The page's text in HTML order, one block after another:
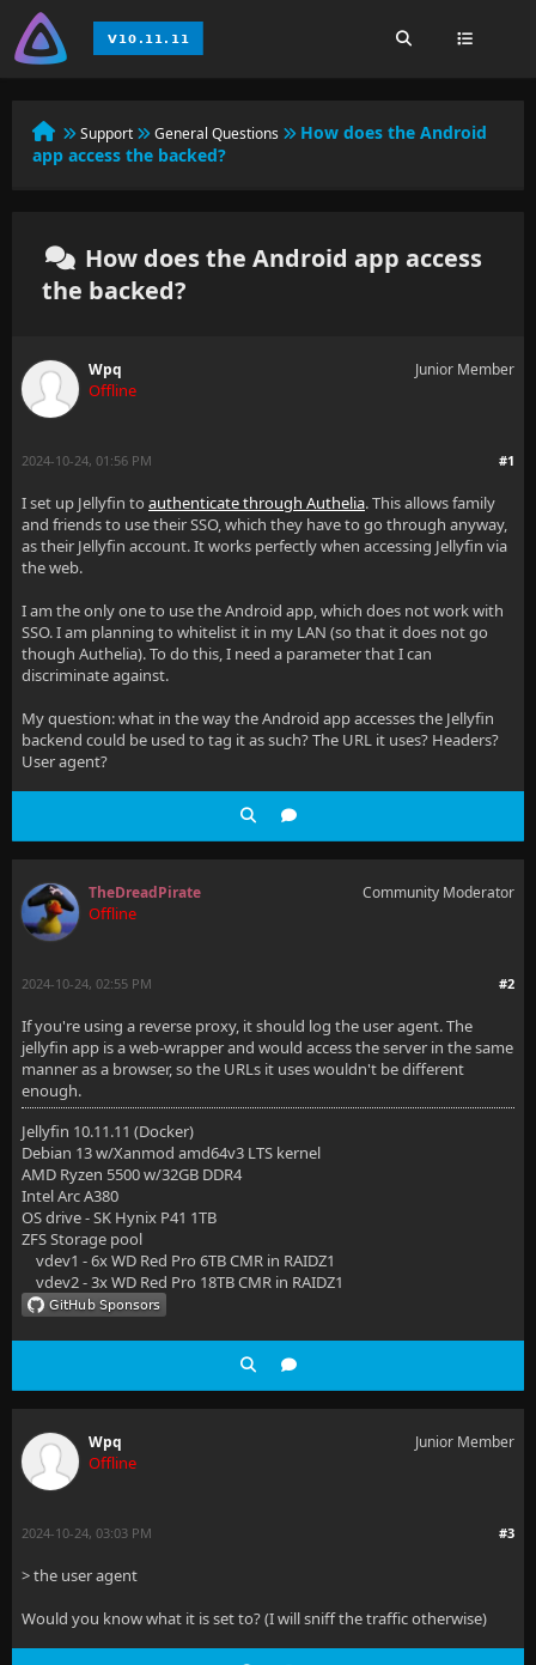
Support General Questions
How does the Android
app access the backed?
How does the Android app access
the backed?
Wpq
Offline
Junior Member
#1
2024-10-24, 01:56 PM
I set up Jellyfin to authenticate through Authelia. This allows family
and friends to use their SSO, which they have to go through anyway,
as their Jellyfin account. It works perfectly when accessing Jellyfin via
the web.
I am the only one to use the Android app, which does not work with
SSO. I am planning to whitelist it in my LAN (so that it does not go
though Authelia). To do this, I need a parameter that I can
discriminate against.
My question: what in the way the Android app accesses the Jellyfin
backend could be used to tag it as such? The URL it uses? Headers?
User agent?
TheDreadPirate
Offline
Community Moderator
#2
2024-10-24, 02:55 PM
If you're using a reverse proxy, it should log the user agent. The
jellyfin app is a web-wrapper and would access the server in the same
manner as a browser, so the URLs it uses wouldn't be different
enough.
Jellyfin 10.11.11 (Docker)
Debian 13 w/Xanmod amd64v3 LTS kernel
AMD Ryzen 5500 w/32GB DDR4
Intel Arc A380
OS drive - SK Hynix P41 1TB
ZFS Storage pool
vdev1 - 6x WD Red Pro 6TB CMR in RAIDZ1
vdev2 - 3x WD Red Pro 18TB CMR in RAIDZ1
Wpq
Offline
Junior Member
#3
2024-10-24, 03:03 PM
> the user agent
Would you know what it is set to? (I will sniff the traffic otherwise)